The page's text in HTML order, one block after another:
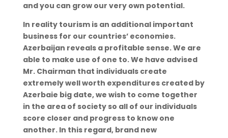
and you can grow our very own potential.
In reality tourism is an additional important
business for our countries’ economies.
Azerbaijan reveals a profitable sense. We are
able to make use of one to. We have advised
Mr. Chairman that individuals create
extremely well worth expenditures created by
Azerbaie big date, we wish to come together
in the area of society so all of our individuals
score closer and progress to know one
another. In this regard, brand new